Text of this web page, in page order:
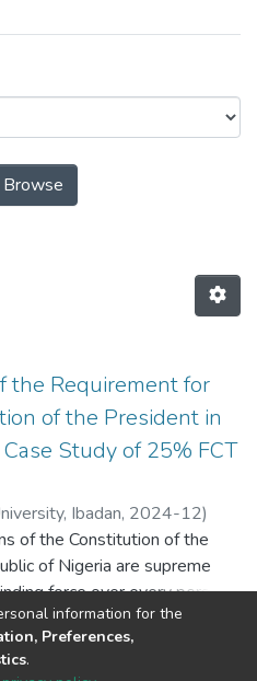
Law by Subject
the Requirement for
of the President in
Study of 25% FCT
Ibadan, 2024-12)
Kolawole
of the Constitution of the
of Nigeria are supreme
force over every person
The provisions of the
read alongside with others
by the National
information for the
Preferences,
.